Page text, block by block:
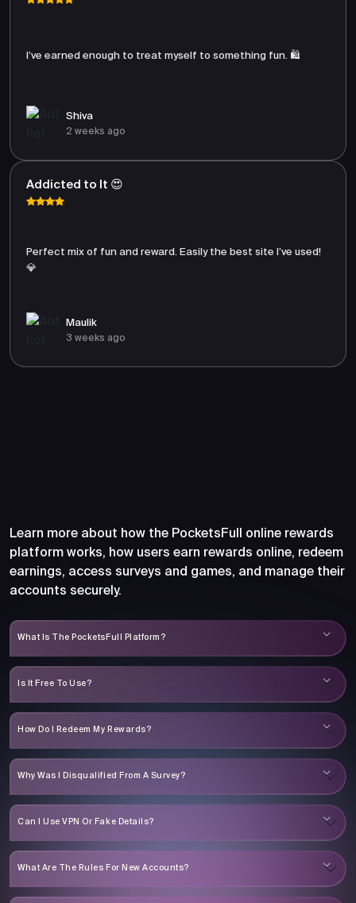
I’ve earned enough to treat myself to something fun. 🛍️
Shiva
2 weeks ago
Addicted to It 😍
Perfect mix of fun and reward. Easily the best site I’ve used!
💎
Maulik
3 weeks ago
Learn more about how the PocketsFull online rewards
platform works, how users earn rewards online, redeem
earnings, access surveys and games, and manage their
accounts securely.
What Is The PocketsFull Platform?
Is It Free To Use?
How Do I Redeem My Rewards?
Why Was I Disqualified From A Survey?
Can I Use VPN Or Fake Details?
What Are The Rules For New Accounts?